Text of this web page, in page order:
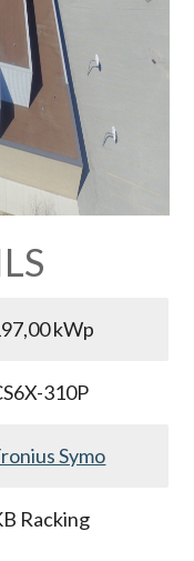
kWp
310P
Symo
Racking